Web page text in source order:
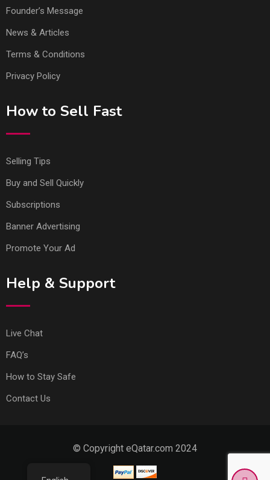
Founder’s Message
News & Articles
Terms & Conditions
Privacy Policy
How to Sell Fast
Selling Tips
Buy and Sell Quickly
Subscriptions
Banner Advertising
Promote Your Ad
Help & Support
Live Chat
FAQ’s
How to Stay Safe
Contact Us
© Copyright eQatar.com 2024